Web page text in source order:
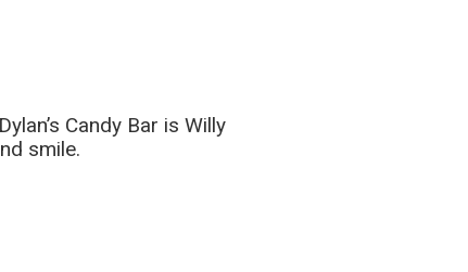
Candy Bar is Willy
smile.